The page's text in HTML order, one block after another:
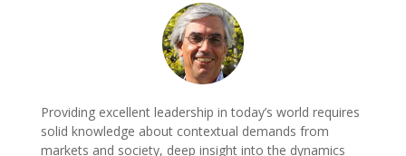
Providing excellent leadership in today’s world requires
solid knowledge about contextual demands from
markets and society, deep insight into the dynamics